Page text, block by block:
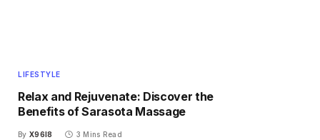
LIFESTYLE
Relax and Rejuvenate: Discover the
Benefits of Sarasota Massage
By X96I8 3 Mins Read